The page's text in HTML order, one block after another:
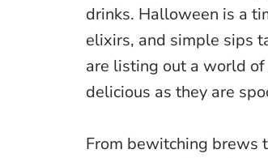
drinks. Halloween is a
elixirs, and simple sips
are listing out a world
delicious as they are
From bewitching brews